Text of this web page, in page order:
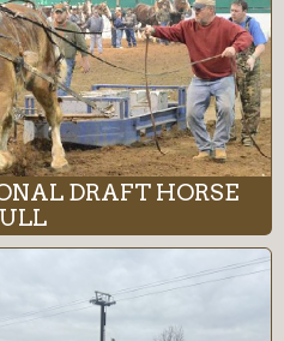
DRAFT HORSE